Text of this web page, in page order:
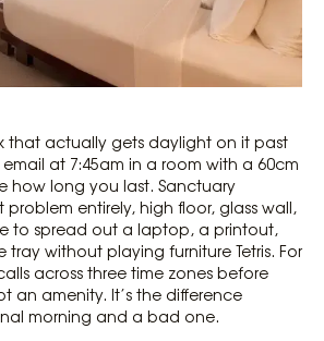
that actually gets daylight on it past
at 7:45am in a room with a 60cm
how long you last. Sanctuary
problem entirely, high floor, glass wall,
to spread out a laptop, a printout,
tray without playing furniture Tetris. For
across three time zones before
an amenity. It’s the difference
morning and a bad one.